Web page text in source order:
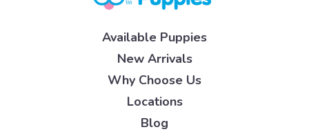
Available Puppies
New Arrivals
Why Choose Us
Locations
Blog